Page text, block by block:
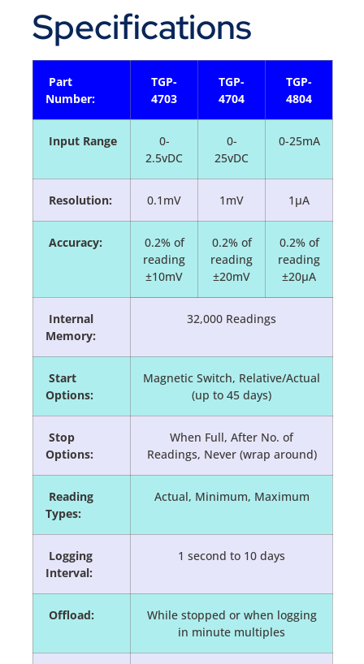
Specifications
Part
Number:
TGP-
4703
TGP-
4704
TGP-
4804
Input Range
0-
2.5vDC
0-
25vDC
0-25mA
Resolution: 0.1mV 1mV 1µA
Accuracy:
0.2% of
reading
±10mV
0.2% of
reading
±20mV
0.2% of
reading
±20µA
Internal
Memory:
32,000 Readings
Start
Options:
Magnetic Switch, Relative/Actual
(up to 45 days)
Stop
Options:
When Full, After No. of
Readings, Never (wrap around)
Reading
Types:
Actual, Minimum, Maximum
Logging
Interval:
1 second to 10 days
Offload:
While stopped or when logging
in minute multiples